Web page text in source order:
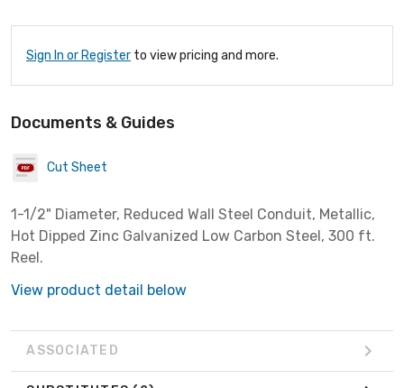
Sign In or Register to view pricing and more.
Documents & Guides
Cut Sheet
1-1/2" Diameter, Reduced Wall Steel Conduit, Metallic,
Hot Dipped Zinc Galvanized Low Carbon Steel, 300 ft.
Reel.
View product detail below
ASSOCIATED